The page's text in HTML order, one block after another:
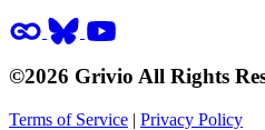
©2026 Grivio All Rights
Terms of Service | Privacy Policy